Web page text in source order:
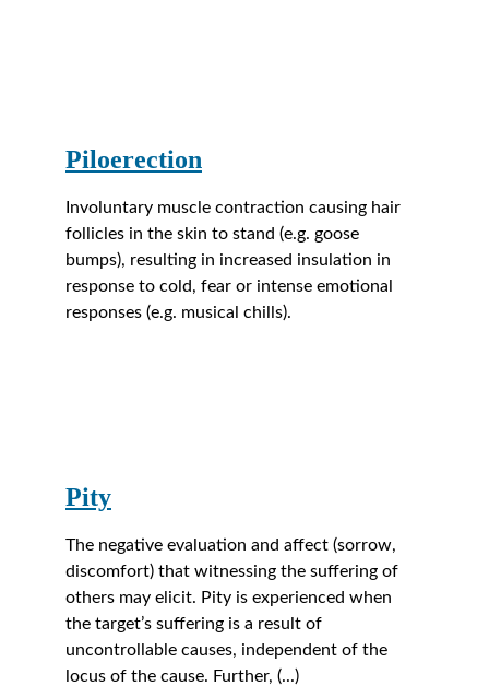
Piloerection
Involuntary muscle contraction causing hair
follicles in the skin to stand (e.g. goose
bumps), resulting in increased insulation in
response to cold, fear or intense emotional
responses (e.g. musical chills).
Pity
The negative evaluation and affect (sorrow,
discomfort) that witnessing the suffering of
others may elicit. Pity is experienced when
the target’s suffering is a result of
uncontrollable causes, independent of the
locus of the cause. Further, (...)